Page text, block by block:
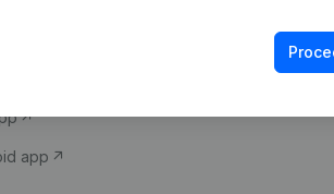
app
VAT Number
Credit check